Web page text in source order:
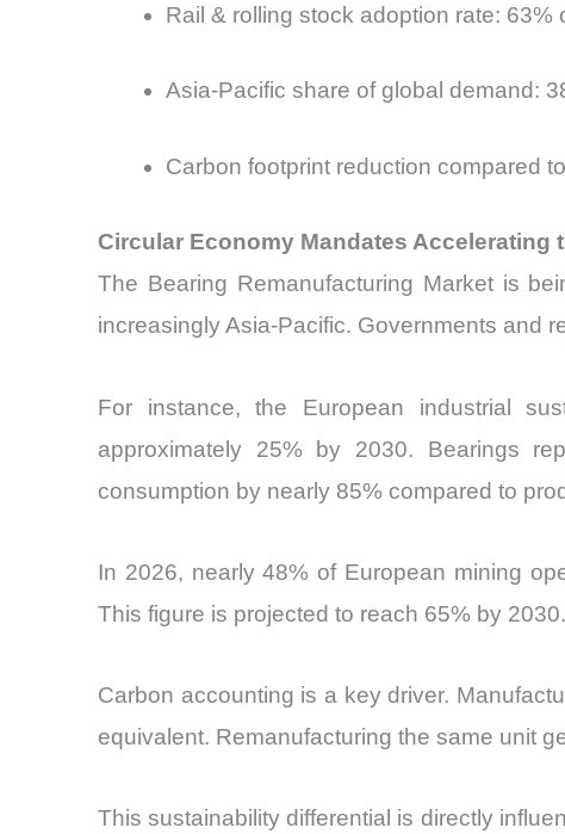
Rail & rolling stock adoption rate:
Asia-Pacific share of global demand:
Carbon footprint reduction compared
Circular Economy Mandates Accelerating
The Bearing Remanufacturing Market is
increasingly Asia-Pacific. Governments and
For instance, the European industrial
approximately 25% by 2030. Bearings
consumption by nearly 85% compared to
In 2026, nearly 48% of European mining
This figure is projected to reach 65% by 2030.
Carbon accounting is a key driver.
equivalent. Remanufacturing the same unit
This sustainability differential is directly